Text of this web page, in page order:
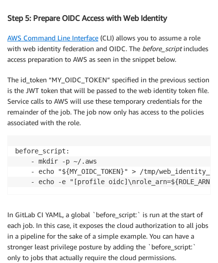
Step 5: Prepare OIDC Access with Web Identity
AWS Command Line Interface (CLI) allows you to assume a role
with web identity federation and OIDC. The before_scriptincludes
access preparation to AWS as seen in the snippet below.
The id_token “MY_OIDC_TOKEN” specified in the previous section
is the JWT token that will be passed to the web identity token file.
Service calls to AWS will use these temporary credentials for the
remainder of the job. The job now only has access to the policies
associated with the role.
before_script:
    - mkdir -p ~/.aws
- echo "${MY_OIDC_TOKEN}" > /tmp/
In GitLab CI YAML, a global `before_script:` is run at the start of
each job. In this case, it exposes the cloud authorization to all jobs
in a pipeline for the sake of a simple example. You can have a
stronger least privilege posture by adding the `before_script:`
only to jobs that actually require the cloud permissions.